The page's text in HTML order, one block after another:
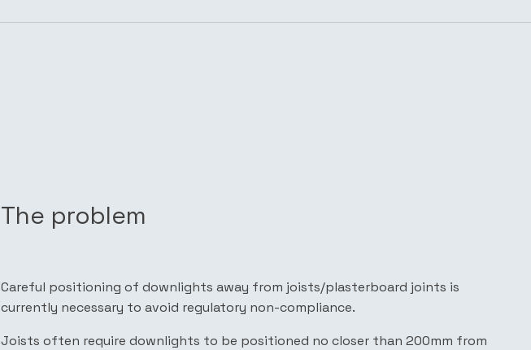
The problem
Careful positioning of downlights away from joists/plasterboard joints is
currently necessary to avoid regulatory non-compliance.
Joists often require downlights to be positioned no closer than 200mm from